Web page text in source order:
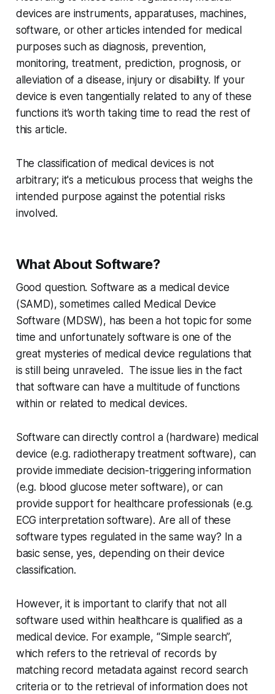
devices are instruments, apparatuses, machines,
software, or other articles intended for medical
purposes such as diagnosis, prevention,
monitoring, treatment, prediction, prognosis, or
alleviation of a disease, injury or disability. If your
device is even tangentially related to any of these
functions it’s worth taking time to read the rest of
this article.
The classification of medical devices is not
arbitrary; it's a meticulous process that weighs the
intended purpose against the potential risks
involved.
What About Software?
Good question. Software as a medical device
(SAMD), sometimes called Medical Device
Software (MDSW), has been a hot topic for some
time and unfortunately software is one of the
great mysteries of medical device regulations that
is still being unraveled. The issue lies in the fact
that software can have a multitude of functions
within or related to medical devices.
Software can directly control a (hardware) medical
device (e.g. radiotherapy treatment software), can
provide immediate decision-triggering information
(e.g. blood glucose meter software), or can
provide support for healthcare professionals (e.g.
ECG interpretation software). Are all of these
software types regulated in the same way? In a
basic sense, yes, depending on their device
classification.
However, it is important to clarify that not all
software used within healthcare is qualified as a
medical device. For example, “Simple search”,
which refers to the retrieval of records by
matching record metadata against record search
criteria or to the retrieval of information does not